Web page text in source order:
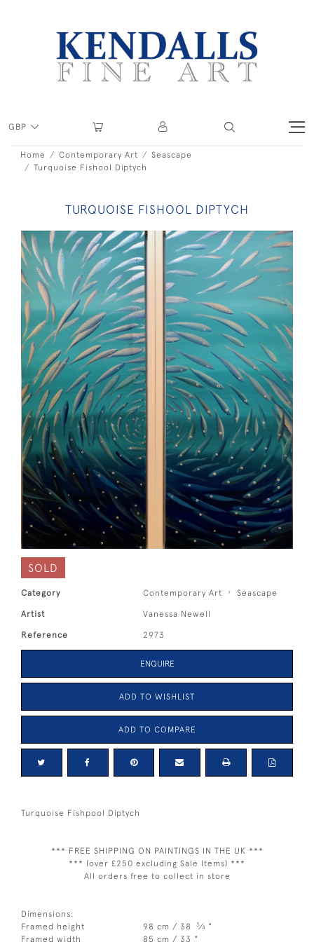
GBP
Home Contemporary Art
Seascape
Turquoise Fishool Diptych
TURQUOISE FISHOOL DIPTYCH
SOLD
Category Contemporary Art Seascape
Artist Vanessa Newell
Reference 2973
ENQUIRE
ADD TO WISHLIST
ADD TO COMPARE
Turquoise Fishpool Diptych
*** FREE SHIPPING ON PAINTINGS IN THE UK ***
*** (over £250 excluding Sale Items) ***
All orders free to collect in store
Dimensions:
Framed height
98 cm / 38 3⁄4 "
Framed width
85 cm / 33 "